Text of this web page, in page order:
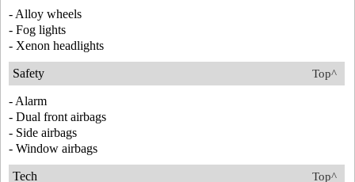
- Alloy wheels
- Fog lights
- Xenon headlights
Top^
Safety
- Alarm
- Dual front airbags
- Side airbags
- Window airbags
Top^
Tech